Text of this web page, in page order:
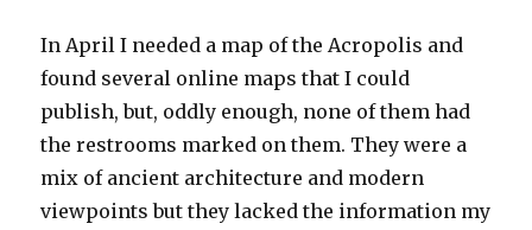
In April I needed a map of the Acropolis and
found several online maps that I could
publish, but, oddly enough, none of them had
the restrooms marked on them. They were a
mix of ancient architecture and modern
viewpoints but they lacked the information my